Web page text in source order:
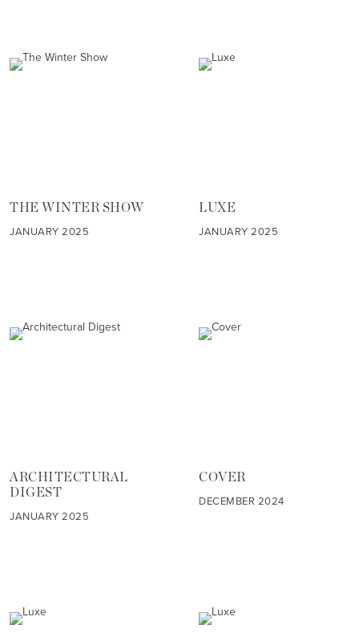
THE WINTER SHOW
JANUARY 2025
LUXE
JANUARY 2025
ARCHITECTURAL
DIGEST
JANUARY 2025
COVER
DECEMBER 2024